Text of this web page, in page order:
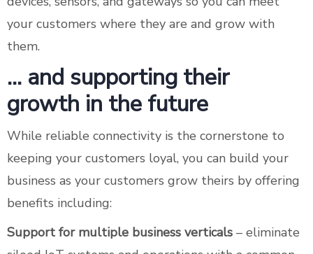
your customers where they are and grow with
them.
… and supporting their
growth in the future
While reliable connectivity is the cornerstone to
keeping your customers loyal, you can build your
business as your customers grow theirs by offering
benefits including:
Support for multiple business verticals – eliminate